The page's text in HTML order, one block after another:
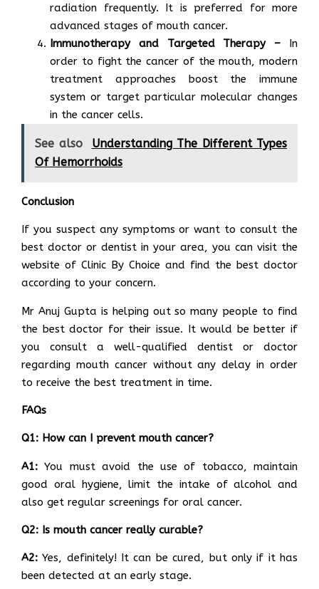
radiation frequently. It is preferred for more
advanced stages of mouth cancer.
Immunotherapy and Targeted Therapy – In
order to fight the cancer of the mouth, modern
treatment approaches boost the immune
system or target particular molecular changes
in the cancer cells.
See also
Understanding The Different Types
Of Hemorrhoids
Conclusion
If you suspect any symptoms or want to consult the
best doctor or dentist in your area, you can visit the
website of Clinic By Choice and find the best doctor
according to your concern.
Mr Anuj Gupta is helping out so many people to find
the best doctor for their issue. It would be better if
you consult a well-qualified dentist or doctor
regarding mouth cancer without any delay in order
to receive the best treatment in time.
FAQs
Q1: How can I prevent mouth cancer?
A1:You must avoid the use of tobacco, maintain
good oral hygiene, limit the intake of alcohol and
also get regular screenings for oral cancer.
Q2: Is mouth cancer really curable?
A2:Yes, definitely! It can be cured, but only if it has
been detected at an early stage.